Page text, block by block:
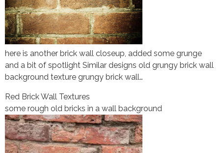
here is another brick wall closeup, added some grunge
and a bit of spotlight Similar designs old grungy brick wall
background texture grungy brick wall…
Red Brick Wall Textures
some rough old bricks in a wall background